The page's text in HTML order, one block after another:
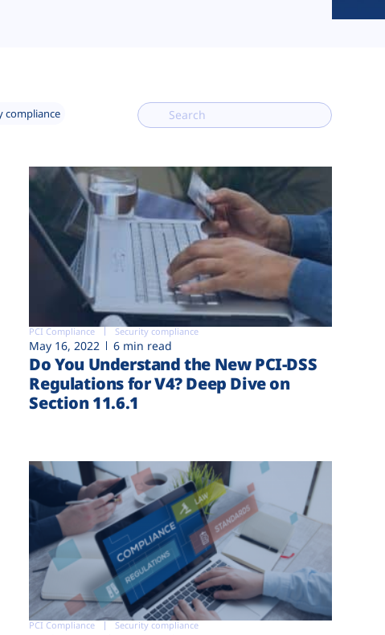
compliance
PCI Compliance Security compliance
May 16, 2022 6 min read
Do You Understand the New PCI-DSS
Regulations for V4? Deep Dive on
Section 11.6.1
PCI Compliance Security compliance